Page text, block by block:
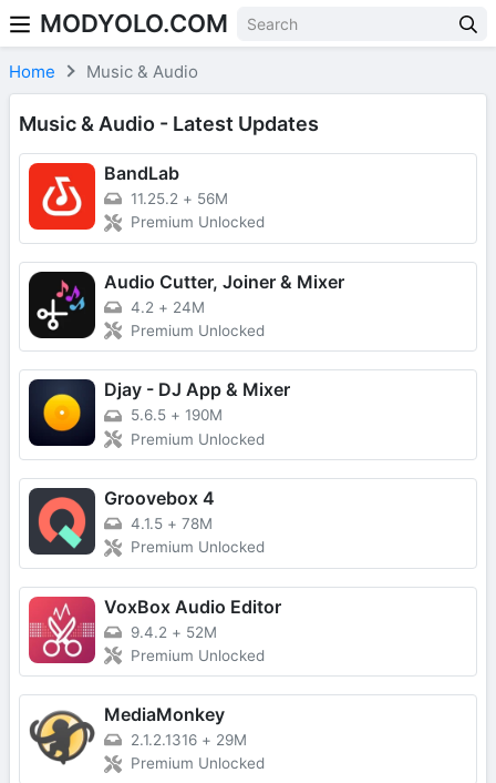
Skip to content
MODYOLO.COM
Home Music & Audio
Music & Audio - Latest Updates
BandLab
11.25.2 + 56M
Premium Unlocked
Audio Cutter, Joiner & Mixer
4.2 + 24M
Premium Unlocked
Djay - DJ App & Mixer
5.6.5 + 190M
Premium Unlocked
Groovebox 4
4.1.5 + 78M
Premium Unlocked
VoxBox Audio Editor
9.4.2 + 52M
Premium Unlocked
MediaMonkey
2.1.2.1316 + 29M
Premium Unlocked